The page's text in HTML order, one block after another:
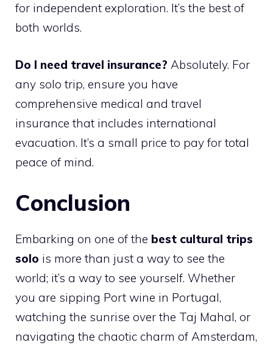
for independent exploration. It’s the best of
both worlds.
Do I need travel insurance? Absolutely. For
any solo trip, ensure you have
comprehensive medical and travel
insurance that includes international
evacuation. It’s a small price to pay for total
peace of mind.
Conclusion
Embarking on one of the best cultural trips
solo is more than just a way to see the
world; it’s a way to see yourself. Whether
you are sipping Port wine in Portugal,
watching the sunrise over the Taj Mahal, or
navigating the chaotic charm of Amsterdam,